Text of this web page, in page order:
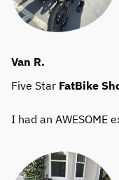
Van R.
Five Star FatBike
I had an AWESOME